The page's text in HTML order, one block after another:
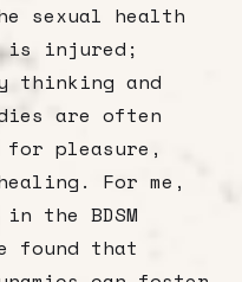
sexual health
is injured;
thinking and
are often
for pleasure,
For me,
the BDSM
found that